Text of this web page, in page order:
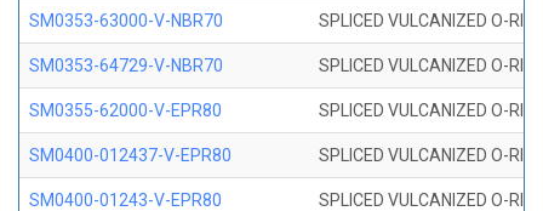
SM0353-63000-V-NBR70 SPLICED VULCANIZED O-
SM0353-64729-V-NBR70 SPLICED VULCANIZED O-
SM0355-62000-V-EPR80 SPLICED VULCANIZED O-
SM0400-012437-V-EPR80 SPLICED VULCANIZED O-
SM0400-01243-V-EPR80 SPLICED VULCANIZED O-